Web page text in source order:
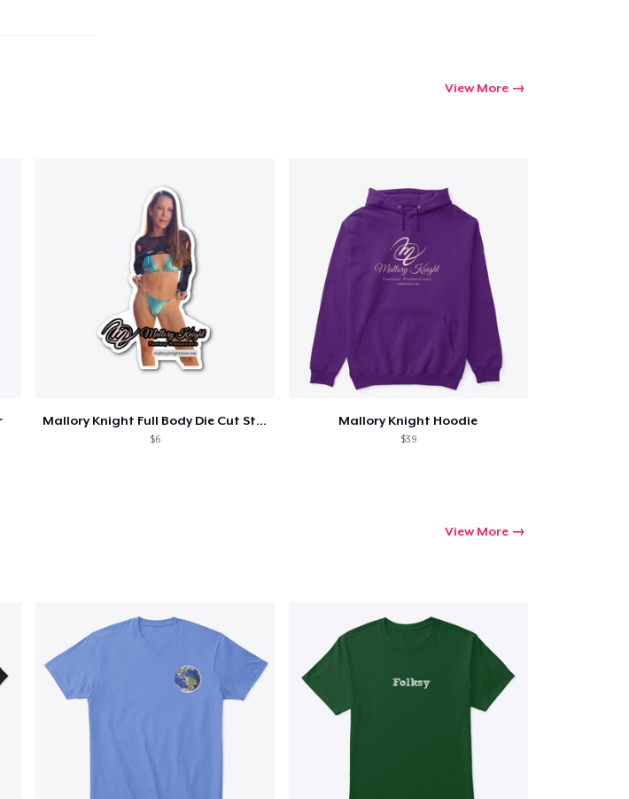
View More
Mallory Knight Full Body Die Cut Sticker
$6
Mallory Knight Hoodie
$39
View More